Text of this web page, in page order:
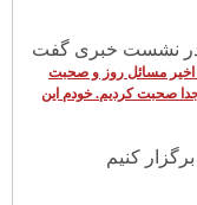
مسائل روز و صحبت
صحبت کردیم. خودم این